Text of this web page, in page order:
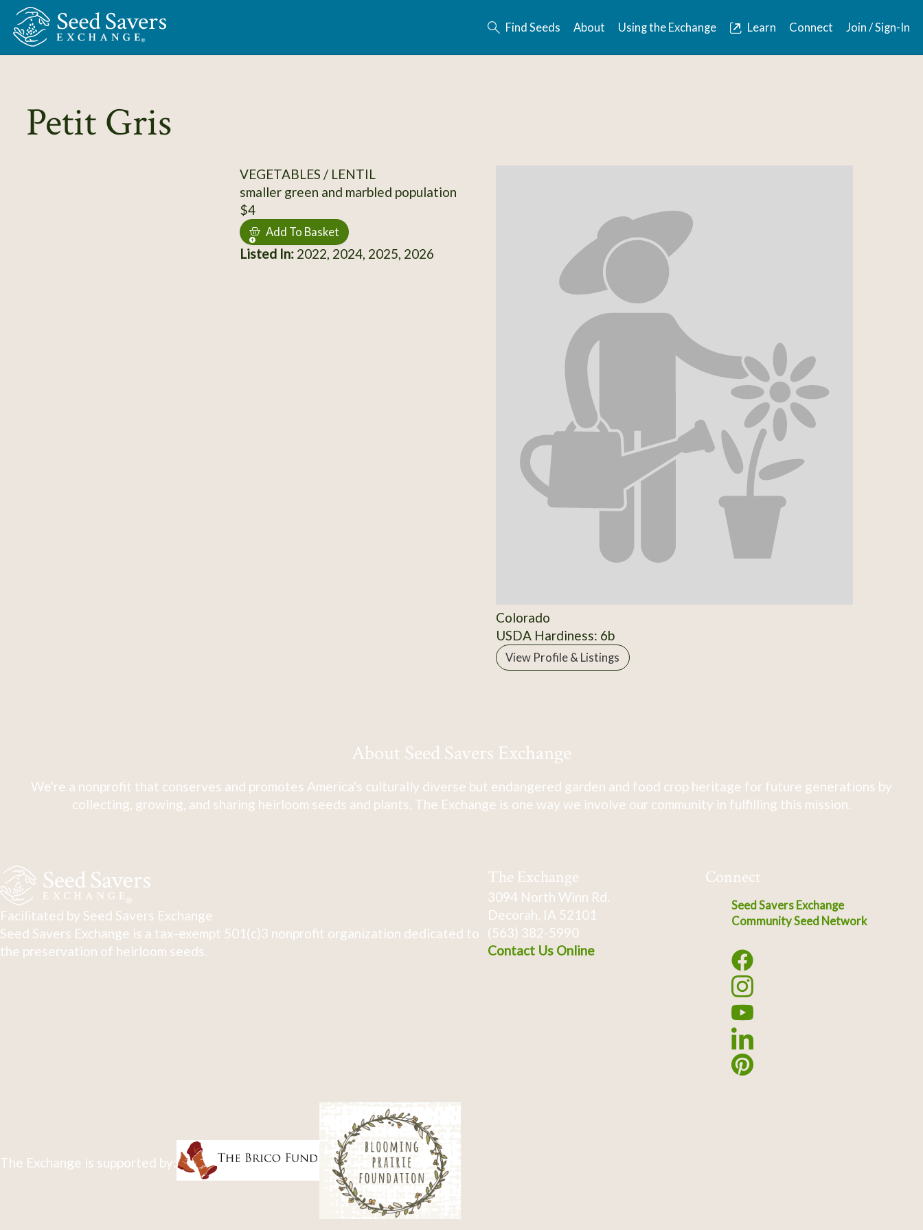
Skip to Main Content
Find Seeds About Using the Exchange Learn Connect Join / Sign-In
Petit Gris
VEGETABLES / LENTIL
smaller green and marbled population
$4
Add To Basket
Listed In:2022, 2024, 2025, 2026
Colorado
USDA Hardiness: 6b
View Profile & Listings
About Seed Savers Exchange
We're a nonprofit that conserves and promotes America's culturally diverse but endangered garden and food crop heritage for future generations by
collecting, growing, and sharing heirloom seeds and plants. The Exchange is one way we involve our community in fulfilling this mission.
Facilitated by Seed Savers Exchange
Seed Savers Exchange is a tax-exempt 501(c)3 nonprofit organization dedicated to
the preservation of heirloom seeds.
The Exchange
3094 North Winn Rd.
Decorah, IA 52101
(563) 382-5990
Contact Us Online
Connect
Seed Savers Exchange
Community Seed Network
The Exchange is supported by: